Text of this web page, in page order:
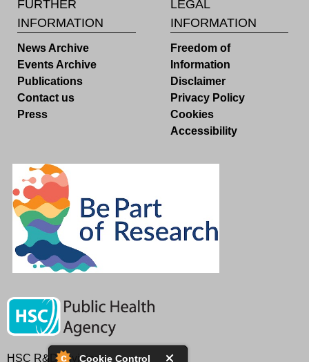
Cookie Control
FURTHER
INFORMATION
News Archive
Events Archive
Publications
Contact us
Press
LEGAL
INFORMATION
Freedom of
Information
Disclaimer
Privacy Policy
Cookies
Accessibility
HSC R&D Division